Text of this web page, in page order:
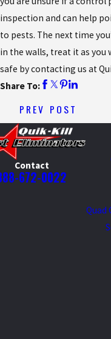
inspection and can help
to pests. The next time
in the walls, treat it as you
safe by contacting us at
Share To:
PREV POST
Contact
672-0022
Quad